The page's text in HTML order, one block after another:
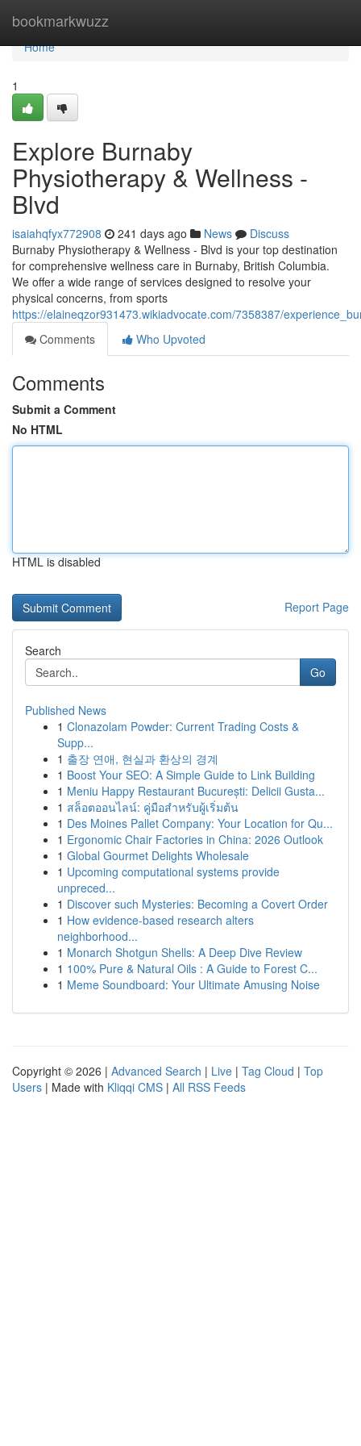
bookmarkwuzz
Home
Home
1
Explore Burnaby
Physiotherapy & Wellness -
Blvd
isaiahqfyx772908 241 days ago News
Discuss
Burnaby Physiotherapy & Wellness - Blvd is your top destination
for comprehensive wellness care in Burnaby, British Columbia.
We offer a wide range of services designed to resolve your
physical concerns, from sports
https://elaineqzor931473.wikiadvocate.com/7358387/
Comments
Who Upvoted
Comments
Submit a Comment
No HTML
HTML is disabled
Report Page
Search
Go
Published News
1 Clonazolam Powder: Current Trading Costs &
Supp...
1 출장 연애, 현실과 환상의 경계
1 Boost Your SEO: A Simple Guide to Link Building
1 Meniu Happy Restaurant București: Delicii Gusta...
1 สล็อตออนไลน์: คู่มือสำหรับผู้เริ่มต้น
1 Des Moines Pallet Company: Your Location for Qu...
1 Ergonomic Chair Factories in China: 2026 Outlook
1 Global Gourmet Delights Wholesale
1 Upcoming computational systems provide
unpreced...
1 Discover such Mysteries: Becoming a Covert Order
1 How evidence-based research alters
neighborhood...
1 Monarch Shotgun Shells: A Deep Dive Review
1 100% Pure & Natural Oils : A Guide to Forest C...
1 Meme Soundboard: Your Ultimate Amusing Noise
Copyright © 2026 | Advanced Search | Live | Tag Cloud | Top
Users | Made with Kliqqi CMS | All RSS Feeds